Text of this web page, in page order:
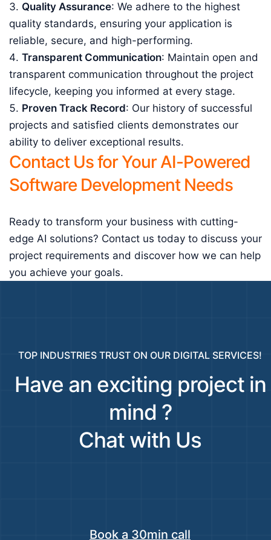
Quality Assurance: We adhere to the highest
quality standards, ensuring your application is
reliable, secure, and high-performing.
Transparent Communication: Maintain open and
transparent communication throughout the project
lifecycle, keeping you informed at every stage.
Proven Track Record: Our history of successful
projects and satisfied clients demonstrates our
ability to deliver exceptional results.
Contact Us for Your AI-Powered
Software Development Needs
Ready to transform your business with cutting-
edge AI solutions? Contact us today to discuss your
project requirements and discover how we can help
you achieve your goals.
TOP INDUSTRIES TRUST ON OUR DIGITAL SERVICES!
Have an exciting project in
mind ?
Chat with Us
Book a 30min call